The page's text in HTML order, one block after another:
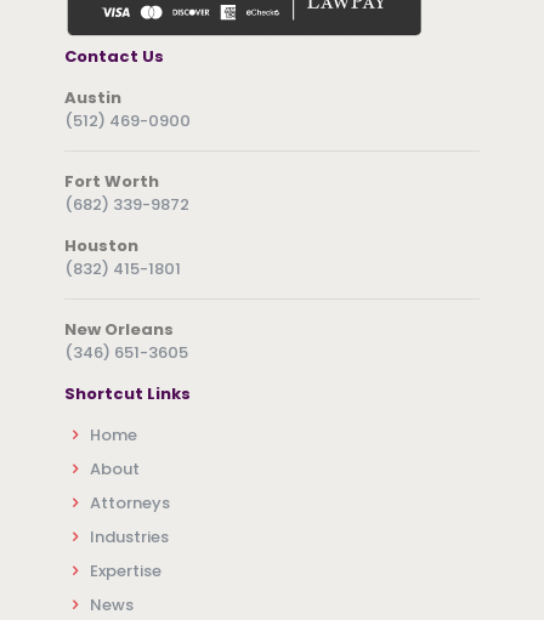
Contact Us
Austin
(512) 469-0900
Fort Worth
(682) 339-9872
Houston
(832) 415-1801
New Orleans
(346) 651-3605
Shortcut Links
Home
About
Attorneys
Industries
Expertise
News